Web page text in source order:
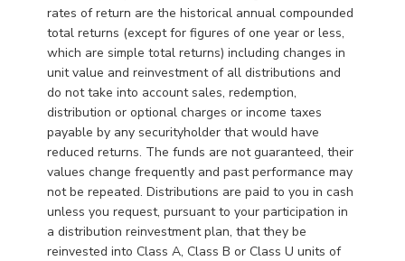
rates of return are the historical annual compounded
total returns (except for figures of one year or less,
which are simple total returns) including changes in
unit value and reinvestment of all distributions and
do not take into account sales, redemption,
distribution or optional charges or income taxes
payable by any securityholder that would have
reduced returns. The funds are not guaranteed, their
values change frequently and past performance may
not be repeated. Distributions are paid to you in cash
unless you request, pursuant to your participation in
a distribution reinvestment plan, that they be
reinvested into Class A, Class B or Class U units of